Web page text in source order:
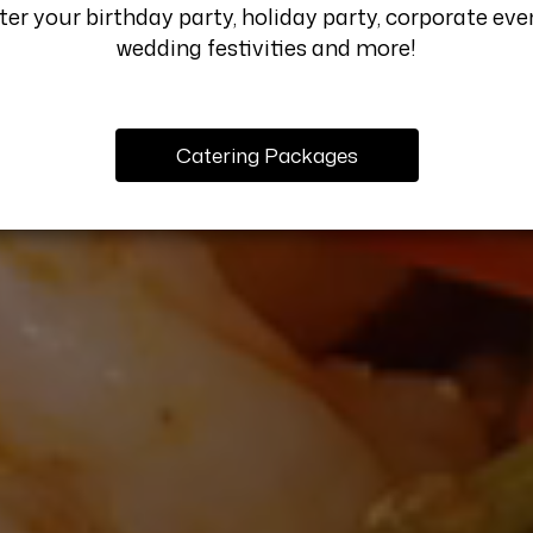
your birthday party, holiday party, corporate
wedding festivities and more!
Catering Packages